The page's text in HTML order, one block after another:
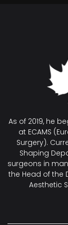
As of 2019, he
at ECAMS
Surgery).
Shaping
surgeons in
the Head of the
Aesthetic